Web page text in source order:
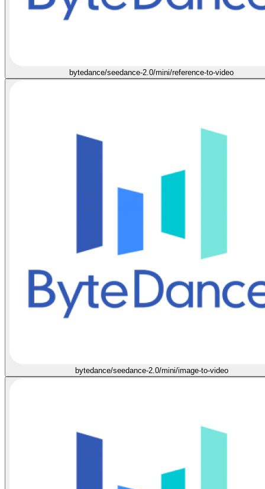
bytedance/seedance-2.0/mini/reference-to-video
bytedance/seedance-2.0/mini/image-to-video